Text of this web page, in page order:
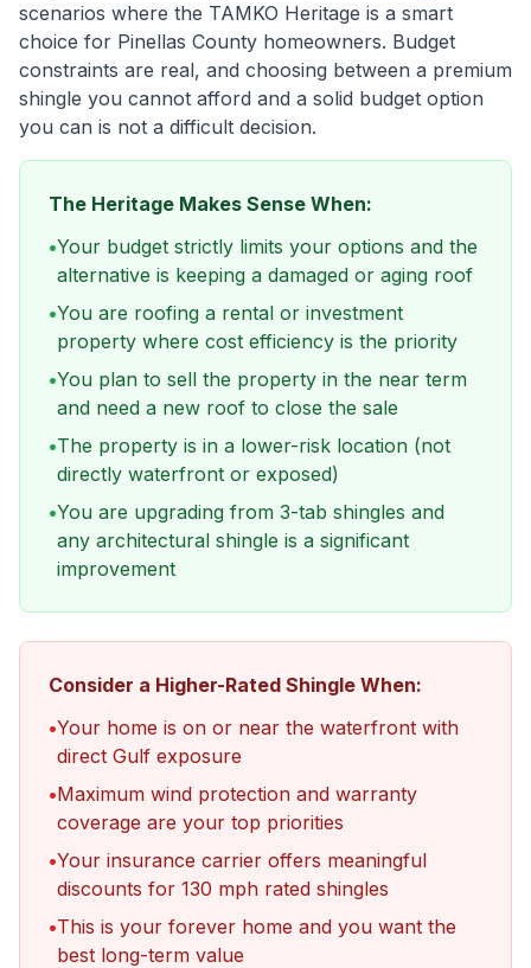
scenarios where the TAMKO Heritage is a smart
choice for Pinellas County homeowners. Budget
constraints are real, and choosing between a premium
shingle you cannot afford and a solid budget option
you can is not a difficult decision.
The Heritage Makes Sense When:
•Your budget strictly limits your options and the
alternative is keeping a damaged or aging roof
•You are roofing a rental or investment
property where cost efficiency is the priority
•You plan to sell the property in the near term
and need a new roof to close the sale
•The property is in a lower-risk location (not
directly waterfront or exposed)
•You are upgrading from 3-tab shingles and
any architectural shingle is a significant
improvement
Consider a Higher-Rated Shingle When:
•Your home is on or near the waterfront with
direct Gulf exposure
•Maximum wind protection and warranty
coverage are your top priorities
•Your insurance carrier offers meaningful
discounts for 130 mph rated shingles
•This is your forever home and you want the
best long-term value